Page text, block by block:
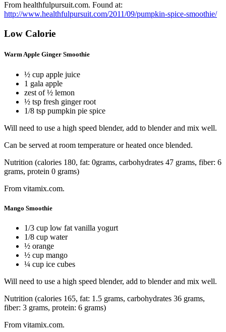
From healthfulpursuit.com. Found at:
http://www.healthfulpursuit.com/2011/09/pumpkin-spice-smoothie/
Low Calorie
Warm Apple Ginger Smoothie
½ cup apple juice
1 gala apple
zest of ½ lemon
½ tsp fresh ginger root
1/8 tsp pumpkin pie spice
Will need to use a high speed blender, add to blender and mix well.
Can be served at room temperature or heated once blended.
Nutrition (calories 180, fat: 0grams, carbohydrates 47 grams, fiber: 6
grams, protein 0 grams)
From vitamix.com.
Mango Smoothie
1/3 cup low fat vanilla yogurt
1/8 cup water
½ orange
½ cup mango
¼ cup ice cubes
Will need to use a high speed blender, add to blender and mix well.
Nutrition (calories 165, fat: 1.5 grams, carbohydrates 36 grams,
fiber: 3 grams, protein: 6 grams)
From vitamix.com.